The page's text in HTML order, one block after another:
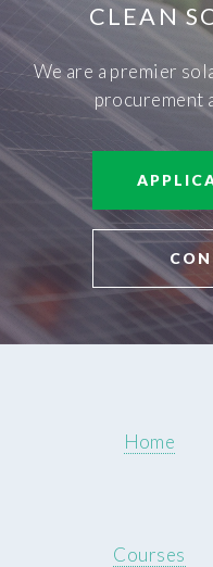
CLEAN
We are a premier
procurement
Home
Courses